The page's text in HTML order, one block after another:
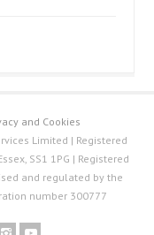
and Cookies
Limited | Registered
SS1 1PG | Registered
and regulated by the
number 300777